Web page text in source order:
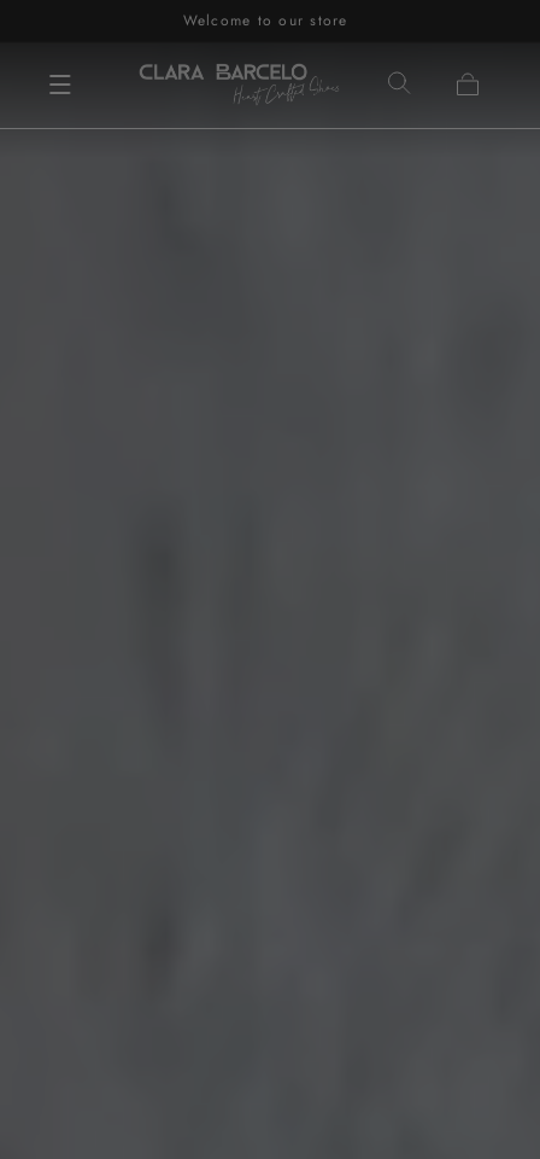
to contentWelcome to our store
Cart